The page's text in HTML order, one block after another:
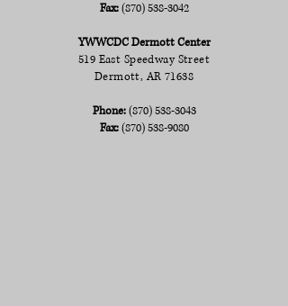
Fax: (870) 538-3042
YWWCDC Dermott Center
519 East Speedway Street
Dermott, AR 71638
Phone: (870) 538-3043
Fax:(870) 538-9080